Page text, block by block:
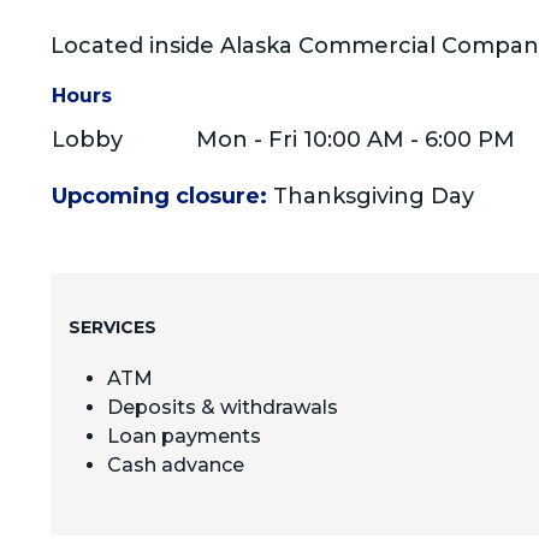
Located inside Alaska Commercial
Hours
Lobby Mon - Fri 10:00 AM - 6:00 PM
Upcoming closure: Thanksgiving Day
SERVICES
ATM
Deposits & withdrawals
Loan payments
Cash advance